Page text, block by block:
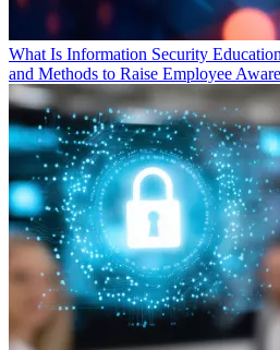
What Is Information Security
and Methods to Raise Employee